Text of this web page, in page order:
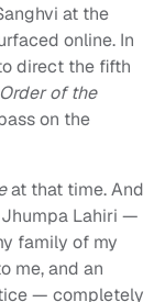
at the
online. In
direct the fifth
of the
on the
at that time. And
Lahiri —
family of my
me, and an
— completely